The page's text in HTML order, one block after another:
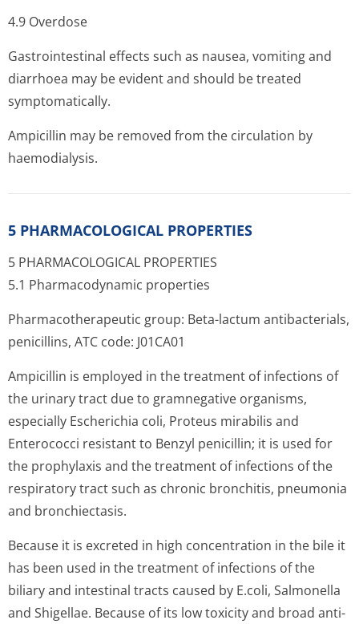
4.9 Overdose
Gastrointestinal effects such as nausea, vomiting and
diarrhoea may be evident and should be treated
symptomatically.
Ampicillin may be removed from the circulation by
haemodialysis.
5 PHARMACOLOGICAL PROPERTIES
5 PHARMACOLOGICAL PROPERTIES
5.1 Pharmacodynamic properties
Pharmacotherapeutic group: Beta-lactum antibacterials,
penicillins, ATC code: J01CA01
Ampicillin is employed in the treatment of infections of
the urinary tract due to gramnegative organisms,
especially Escherichia coli, Proteus mirabilis and
Enterococci resistant to Benzyl penicillin; it is used for
the prophylaxis and the treatment of infections of the
respiratory tract such as chronic bronchitis, pneumonia
and bronchiectasis.
Because it is excreted in high concentration in the bile it
has been used in the treatment of infections of the
biliary and intestinal tracts caused by E.coli, Salmonella
and Shigellae. Because of its low toxicity and broad anti-